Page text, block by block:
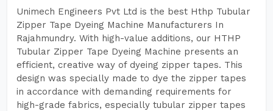
Unimech Engineers Pvt Ltd is the best Hthp Tubular
Zipper Tape Dyeing Machine Manufacturers In
Rajahmundry. With high-value additions, our HTHP
Tubular Zipper Tape Dyeing Machine presents an
efficient, creative way of dyeing zipper tapes. This
design was specially made to dye the zipper tapes
in accordance with demanding requirements for
high-grade fabrics, especially tubular zipper tapes